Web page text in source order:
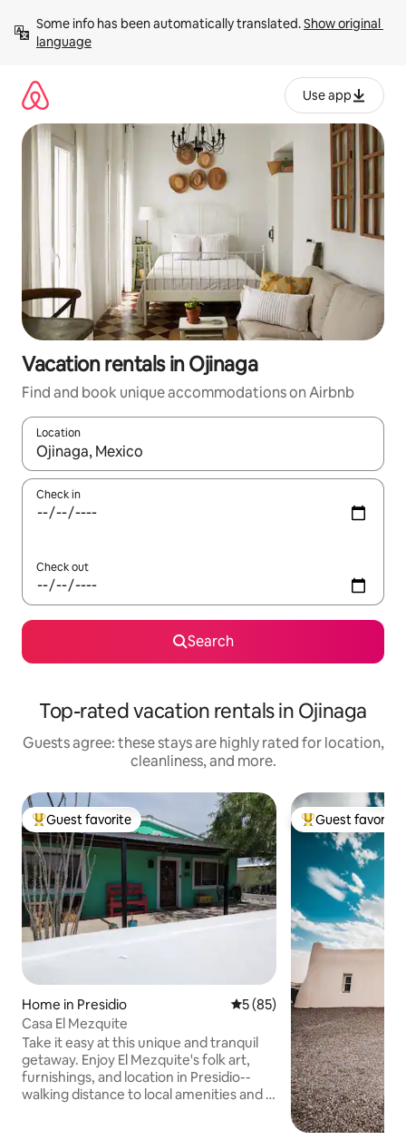
content
Some info has been automatically translated. Show original
language
Use app
Vacation rentals in Ojinaga
Find and book unique accommodations on Airbnb
Location
When results are available, navigate with up and down arrow
Check in
Check out
Search
Top-rated vacation rentals in Ojinaga
Guests agree: these stays are highly rated for location,
cleanliness, and more.
Top guest favorite
Guest favorite
Home in Presidio 5 out of 5 average rating,
5 (85)
Casa El Mezquite
Take it easy at this unique and tranquil
getaway. Enjoy El Mezquite's folk art,
furnishings, and location in Presidio--
walking distance to local amenities and a
Top guest
Guest favorite